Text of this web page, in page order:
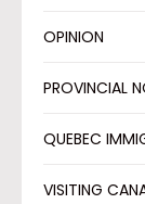
OPINION
PROVINCIAL
QUEBEC
VISITING